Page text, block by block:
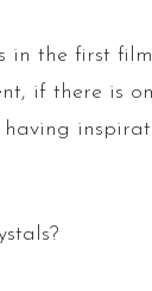
in the first
if there is
having